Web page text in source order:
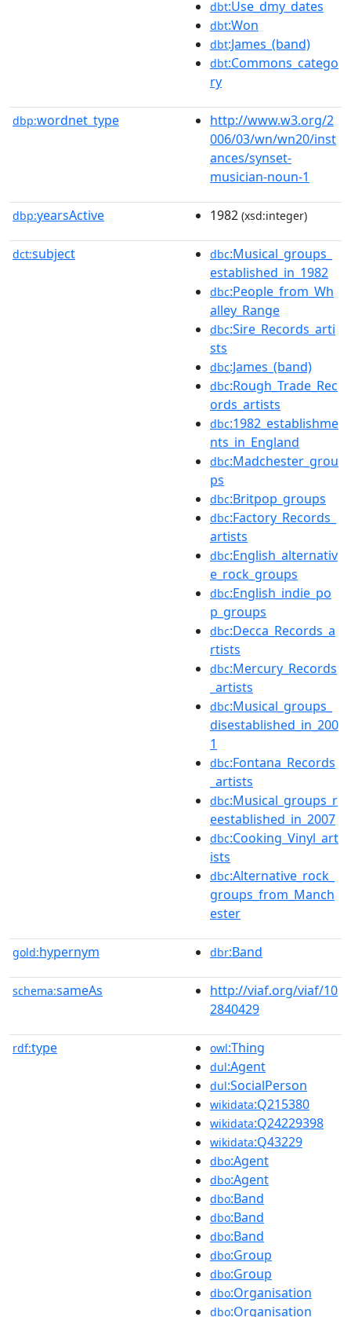
dbt:Use_dmy_dates
dbt:Won
dbt:James_(band)
dbt:Commons_catego
ry
dbp:wordnet_type
http://www.w3.org/2
006/03/wn/wn20/inst
ances/synset-
musician-noun-1
dbp:yearsActive 1982 (xsd:integer)
dct:subject dbc:Musical_groups_
established_in_1982
dbc:People_from_Wh
alley_Range
dbc:Sire_Records_arti
sts
dbc:James_(band)
dbc:Rough_Trade_Rec
ords_artists
dbc:1982_establishme
nts_in_England
dbc:Madchester_grou
ps
dbc:Britpop_groups
dbc:Factory_Records_
artists
dbc:English_alternativ
e_rock_groups
dbc:English_indie_po
p_groups
dbc:Decca_Records_a
rtists
dbc:Mercury_Records
_artists
dbc:Musical_groups_
disestablished_in_200
1
dbc:Fontana_Records
_artists
dbc:Musical_groups_r
eestablished_in_2007
dbc:Cooking_Vinyl_art
ists
dbc:Alternative_rock_
groups_from_Manch
ester
gold:hypernym dbr:Band
schema:sameAs
http://viaf.org/viaf/10
2840429
rdf:type owl:Thing
dul:Agent
dul:SocialPerson
wikidata:Q215380
wikidata:Q24229398
wikidata:Q43229
dbo:Agent
dbo:Agent
dbo:Band
dbo:Band
dbo:Band
dbo:Group
dbo:Group
dbo:Organisation
dbo:Organisation